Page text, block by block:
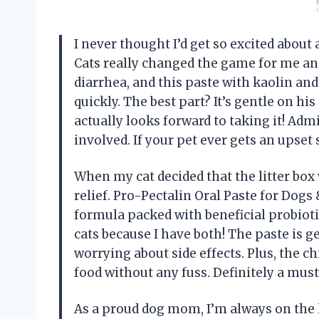
I never thought I’d get so excited
Cats really changed the game for me
diarrhea, and this paste with kaolin
quickly. The best part? It’s gentle on
actually looks forward to taking it!
involved. If your pet ever gets an
When my cat decided that the litter box
relief. Pro-Pectalin Oral Paste for
formula packed with beneficial
cats because I have both! The paste is
worrying about side effects. Plus, the
food without any fuss. Definitely a
As a proud dog mom, I’m always on